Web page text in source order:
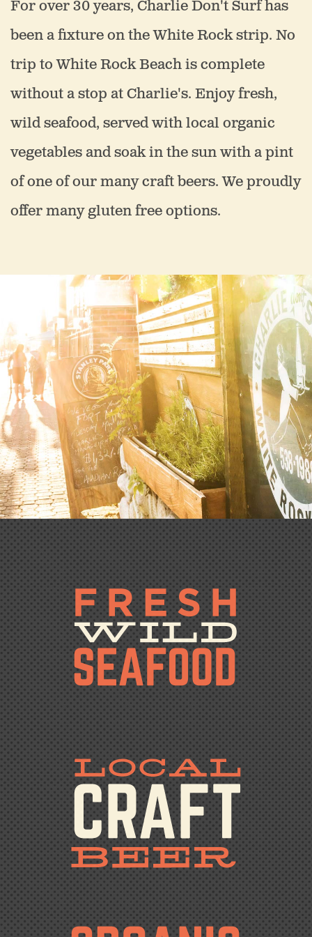
For over 30 years, Charlie Don't Surf has
been a fixture on the White Rock strip. No
trip to White Rock Beach is complete
without a stop at Charlie's. Enjoy fresh,
wild seafood, served with local organic
vegetables and soak in the sun with a pint
of one of our many craft beers. We proudly
offer many gluten free options.